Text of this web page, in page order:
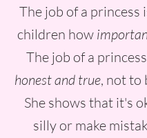
The job of a princess
children how
The job of a
honest and true, not to
She shows that it's
silly or make